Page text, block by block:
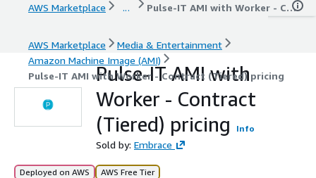
AWS Marketplace ... Pulse-IT AMI with Worker - Contract (Tiered) pricing
AWS Marketplace
Media & Entertainment
Amazon Machine Image (AMI)
Pulse-IT AMI with Worker - Contract (Tiered) pricing
Pulse-IT AMI with
Worker - Contract
(Tiered) pricing
Info
Sold by: Embrace
Deployed on AWS AWS Free Tier